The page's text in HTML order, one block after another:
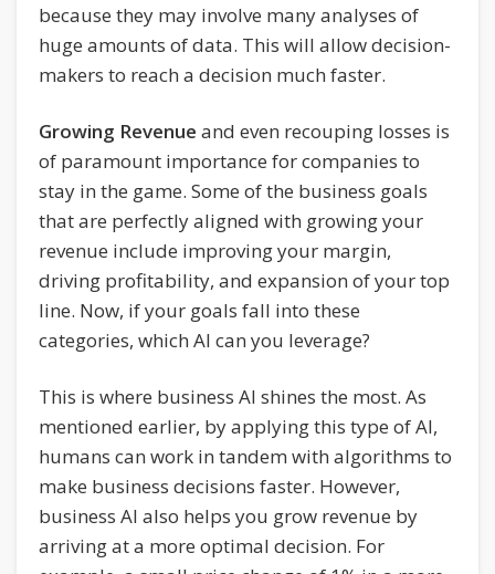
because they may involve many analyses of
huge amounts of data. This will allow decision-
makers to reach a decision much faster.
Growing Revenue and even recouping losses is
of paramount importance for companies to
stay in the game. Some of the business goals
that are perfectly aligned with growing your
revenue include improving your margin,
driving profitability, and expansion of your top
line. Now, if your goals fall into these
categories, which AI can you leverage?
This is where business AI shines the most. As
mentioned earlier, by applying this type of AI,
humans can work in tandem with algorithms to
make business decisions faster. However,
business AI also helps you grow revenue by
arriving at a more optimal decision. For